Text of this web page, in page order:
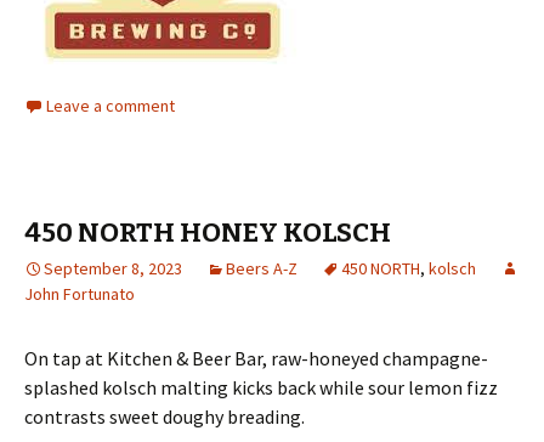
Leave a comment
450 NORTH HONEY KOLSCH
September 8, 2023 Beers A-Z 450 NORTH, kolsch
John Fortunato
On tap at Kitchen & Beer Bar, raw-honeyed champagne-
splashed kolsch malting kicks back while sour lemon fizz
contrasts sweet doughy breading.